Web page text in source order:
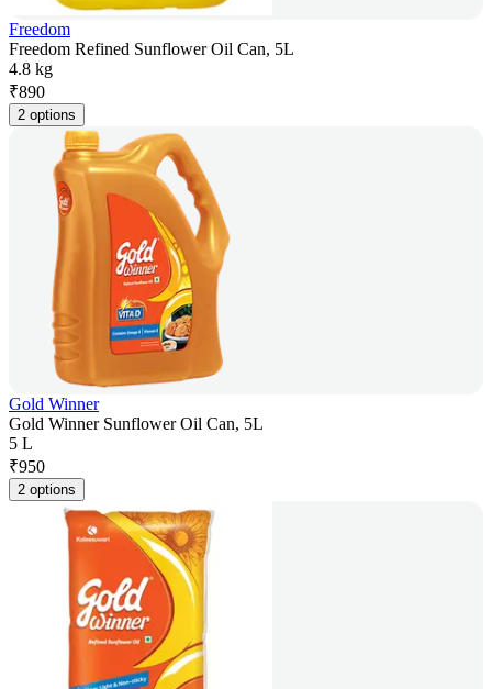
Freedom
Freedom Refined Sunflower Oil Can, 5L
4.8 kg
₹890
2 options
Gold Winner
Gold Winner Sunflower Oil Can, 5L
5 L
₹950
2 options